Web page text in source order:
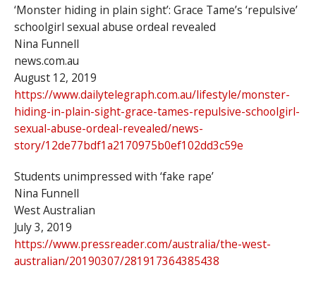
‘Monster hiding in plain sight’: Grace Tame’s ‘repulsive’
schoolgirl sexual abuse ordeal revealed
Nina Funnell
news.com.au
August 12, 2019
https://www.dailytelegraph.com.au/lifestyle/monster-
hiding-in-plain-sight-grace-tames-repulsive-schoolgirl-
sexual-abuse-ordeal-revealed/news-
story/12de77bdf1a2170975b0ef102dd3c59e
Students unimpressed with ‘fake rape’
Nina Funnell
West Australian
July 3, 2019
https://www.pressreader.com/australia/the-west-
australian/20190307/281917364385438